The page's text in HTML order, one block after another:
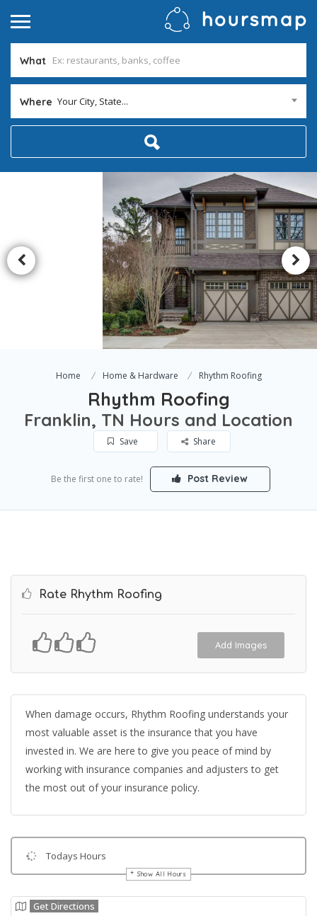
What
Where Your City, State...
Home Home & Hardware Rhythm Roofing
Rhythm Roofing
Franklin, TN Hours and Location
Save Share
Be the first one to rate! Post Review
Rate Rhythm Roofing
Add Images
When damage occurs, Rhythm Roofing understands your
most valuable asset is the insurance that you have
invested in. We are here to give you peace of mind by
working with insurance companies and adjusters to get
the most out of your insurance policy.
Todays Hours
Show All Hours
Get Directions